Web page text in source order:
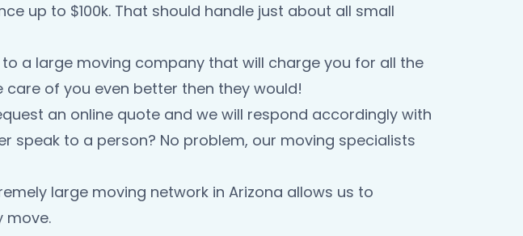
up to $100k. That should handle just about all small
to a large moving company that will charge you for all the
care of you even better then they would!
an online quote and we will respond accordingly with
speak to a person? No problem, our moving specialists
large moving network in Arizona allows us to
move.